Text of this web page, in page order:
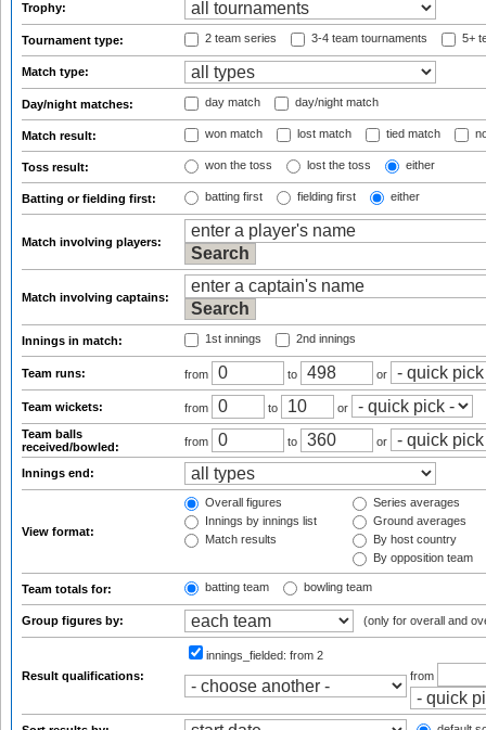
Trophy:
Tournament type: 2 team series 3-4 team tournaments 5+
Match type:
Day/night matches: day match day/night match
Match result: won match lost match tied match
Toss result: won the toss lost the toss either
Batting or fielding first: batting first fielding first either
Match involving players:
Match involving captains:
Innings in match: 1st innings 2nd innings
Team runs: from to or
Team wickets: from to
or
Team balls
received/bowled:
from to or
Innings end:
View format:
Overall figures
Innings by innings list
Match results
Series averages
Ground averages
By host country
By opposition team
Team totals for: batting team bowling team
Group figures by: (only for overall and
Result qualifications:
innings_fielded: from 2
from